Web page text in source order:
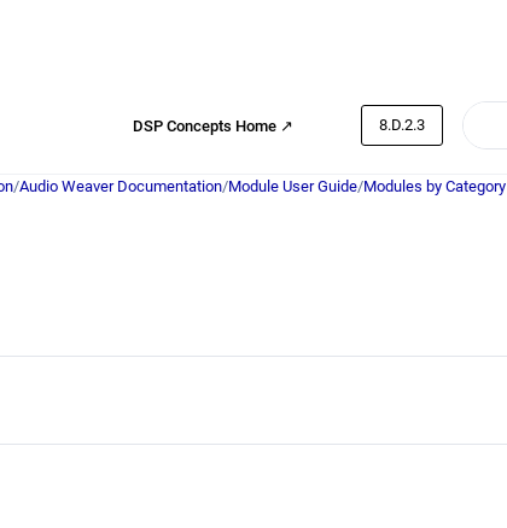
DSP Concepts Home ↗ 8.D.2.3
/Audio Weaver Documentation/Module User Guide/Modules by Category